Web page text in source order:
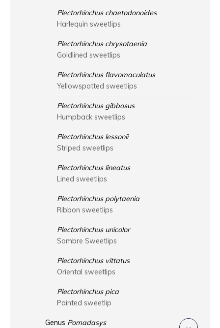
Plectorhinchus chaetodonoides
Harlequin sweetlips
Plectorhinchus chrysotaenia
Goldlined sweetlips
Plectorhinchus flavomaculatus
Yellowspotted sweetlips
Plectorhinchus gibbosus
Humpback sweetlips
Plectorhinchus lessonii
Striped sweetlips
Plectorhinchus lineatus
Lined sweetlips
Plectorhinchus polytaenia
Ribbon sweetlips
Plectorhinchus unicolor
Sombre Sweetlips
Plectorhinchus vittatus
Oriental sweetlips
Plectorhinchus pica
Painted sweetlip
Genus Pomadasys